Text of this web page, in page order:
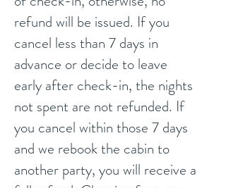
refund will be issued. If you
cancel less than 7 days in
advance or decide to leave
early after check-in, the nights
not spent are not refunded. If
you cancel within those 7 days
and we rebook the cabin to
another party, you will receive a